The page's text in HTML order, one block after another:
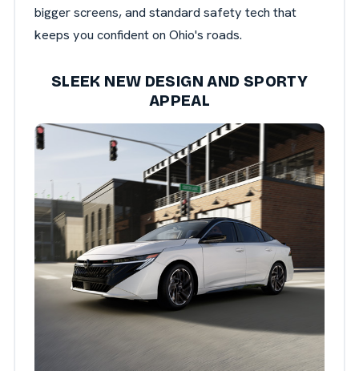
bigger screens, and standard safety tech that
keeps you confident on Ohio's roads.
SLEEK NEW DESIGN AND SPORTY
APPEAL